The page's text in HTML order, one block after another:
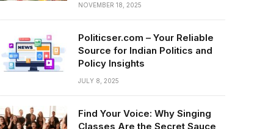
NOVEMBER 18, 2025
Politicser.com – Your Reliable
Source for Indian Politics and
Policy Insights
JULY 8, 2025
Find Your Voice: Why Singing
Classes Are the Secret Sauce